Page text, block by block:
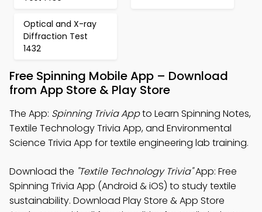
Optical and X-ray
Diffraction Test
1432
Free Spinning Mobile App – Download
from App Store & Play Store
The App: Spinning Trivia Appto Learn Spinning Notes,
Textile Technology Trivia App, and Environmental
Science Trivia App for textile engineering lab training.
Download the "Textile Technology Trivia"App: Free
Spinning Trivia App (Android & iOS) to study textile
sustainability. Download Play Store & App Store